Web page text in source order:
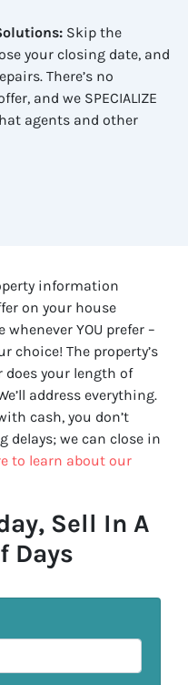
: Skip the
your closing date, and
There’s no
and we SPECIALIZE
agents and other
information
on your house
YOU prefer –
choice! The property’s
does your length of
address everything.
cash, you don’t
delays; we can close in
to learn about our
Sell In A
Days